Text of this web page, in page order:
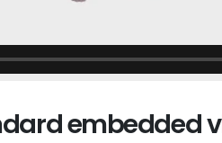
embedded
This is a standard
May 30, 2016